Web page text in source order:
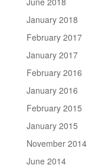
January 2018
February 2017
January 2017
February 2016
January 2016
February 2015
January 2015
November 2014
June 2014